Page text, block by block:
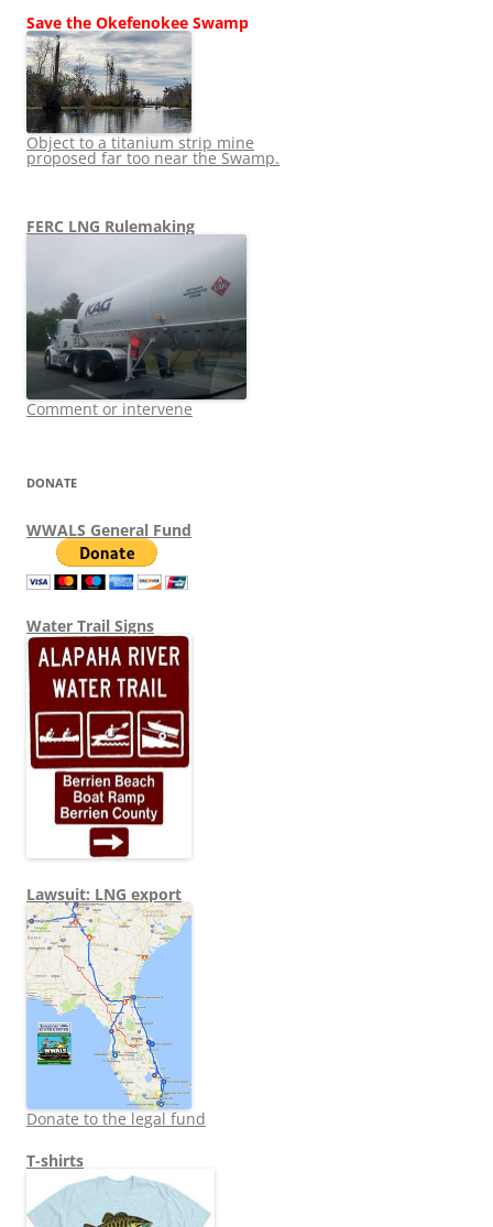
Save the Okefenokee Swamp
Object to a titanium strip mine
proposed far too near the Swamp.
FERC LNG Rulemaking
Comment or intervene
DONATE
WWALS General Fund
Water Trail Signs
Lawsuit: LNG export
Donate to the legal fund
T-shirts